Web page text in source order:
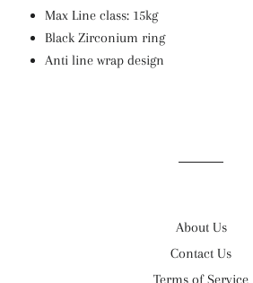
Max Line class: 15kg
Black Zirconium ring
Anti line wrap design
About Us
Contact Us
Terms of Service